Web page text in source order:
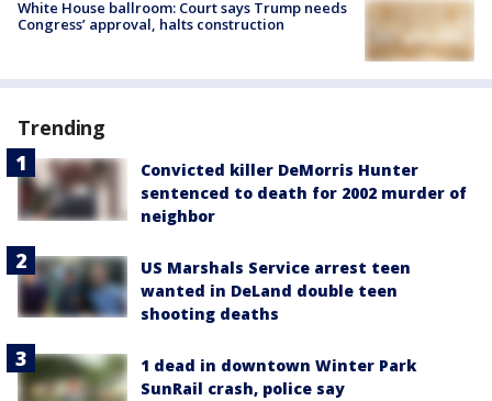
White House ballroom: Court says Trump needs
Congress’ approval, halts construction
Trending
Convicted killer DeMorris Hunter
sentenced to death for 2002 murder of
neighbor
US Marshals Service arrest teen
wanted in DeLand double teen
shooting deaths
1 dead in downtown Winter Park
SunRail crash, police say